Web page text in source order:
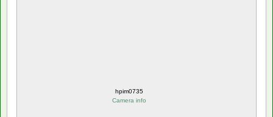
hpim0735
Camera info